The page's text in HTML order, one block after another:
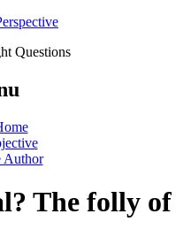
Questions
Author
The folly of